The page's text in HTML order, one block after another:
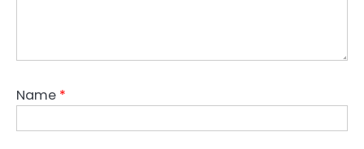
Name *